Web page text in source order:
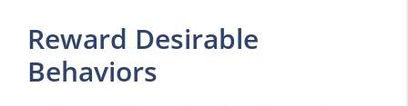
Reward Desirable
Behaviors